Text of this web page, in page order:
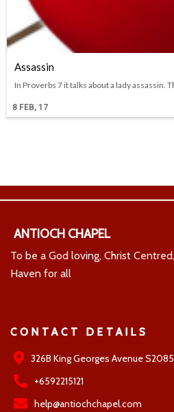
Assassin
8 FEB, 17
In Proverbs 7 it talks about a lady assassin.
ANTIOCH CHAPEL
To be a God loving, Christ
Haven for all
CONTACT DETAILS
326B King Georges Avenue
+6592215121
help@antiochchapel.com